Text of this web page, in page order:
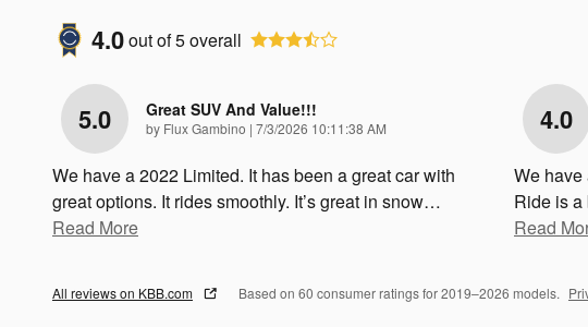
4.0out of5overall
5.0 Great SUV And Value!!!
by Flux Gambino | on
7/3/2026 10:11:38 AM
We have a 2022 Limited. It has been a great car with
great options. It rides smoothly. It’s great in snow…
Read More
4.0
We have
Ride is a
Read
All reviews on KBB.com Based on 60 consumer ratings for 2019–2026 models.